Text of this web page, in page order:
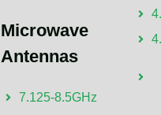
Microwave
Antennas
7.125-8.5GHz